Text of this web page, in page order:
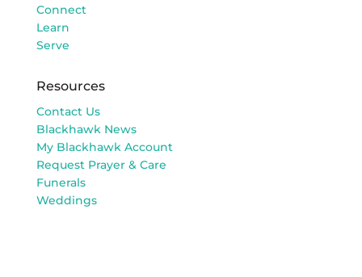
Connect
Learn
Serve
Resources
Contact Us
Blackhawk News
My Blackhawk Account
Request Prayer & Care
Funerals
Weddings